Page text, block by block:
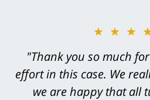
"Thank you so much
effort in this case. We
we are happy that all